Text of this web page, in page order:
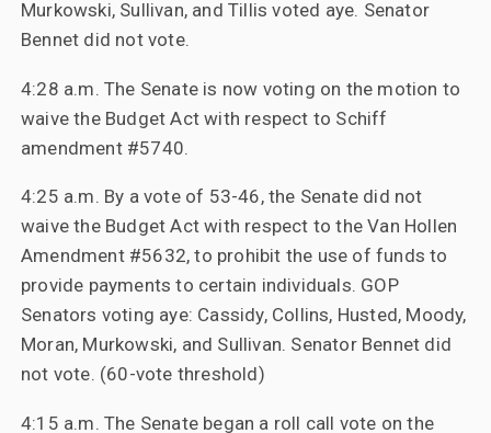
Murkowski, Sullivan, and Tillis voted aye. Senator
Bennet did not vote.
4:28 a.m. The Senate is now voting on the motion to
waive the Budget Act with respect to Schiff
amendment #5740.
4:25 a.m. By a vote of 53-46, the Senate did not
waive the Budget Act with respect to the Van Hollen
Amendment #5632, to prohibit the use of funds to
provide payments to certain individuals. GOP
Senators voting aye: Cassidy, Collins, Husted, Moody,
Moran, Murkowski, and Sullivan. Senator Bennet did
not vote. (60-vote threshold)
4:15 a.m. The Senate began a roll call vote on the